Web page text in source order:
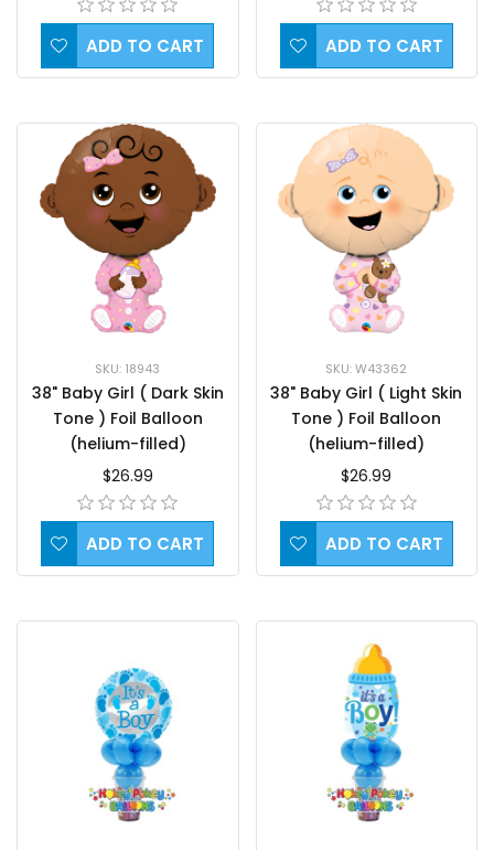
ADD TO CART ADD TO CART
SKU: 18943
38" Baby Girl ( Dark Skin
Tone ) Foil Balloon
(helium-filled)
$26.99
ADD TO CART
SKU: W43362
38" Baby Girl ( Light Skin
Tone ) Foil Balloon
(helium-filled)
$26.99
ADD TO CART